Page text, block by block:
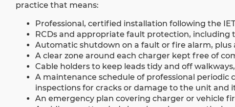
practice that means:
Professional, certified installation following the
RCDs and appropriate fault protection, including
Automatic shutdown on a fault or fire alarm, plus
A clear zone around each charger kept free of
Cable holders to keep leads tidy and off
A maintenance schedule of professional periodic
inspections for cracks or damage to the unit and
An emergency plan covering charger or vehicle